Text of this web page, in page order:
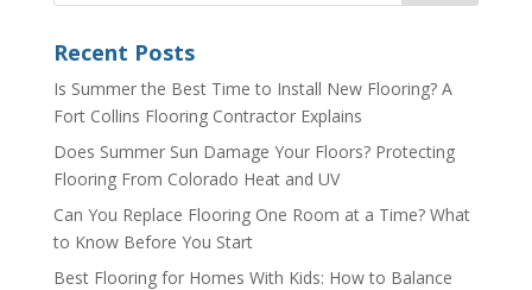
Recent Posts
Is Summer the Best Time to Install New Flooring? A
Fort Collins Flooring Contractor Explains
Does Summer Sun Damage Your Floors? Protecting
Flooring From Colorado Heat and UV
Can You Replace Flooring One Room at a Time? What
to Know Before You Start
Best Flooring for Homes With Kids: How to Balance